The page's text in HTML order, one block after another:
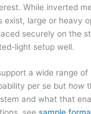
While inverted
exist, large or heavy
securely on the
light setup well.
a wide range of
per se buthow
and what that
seesample